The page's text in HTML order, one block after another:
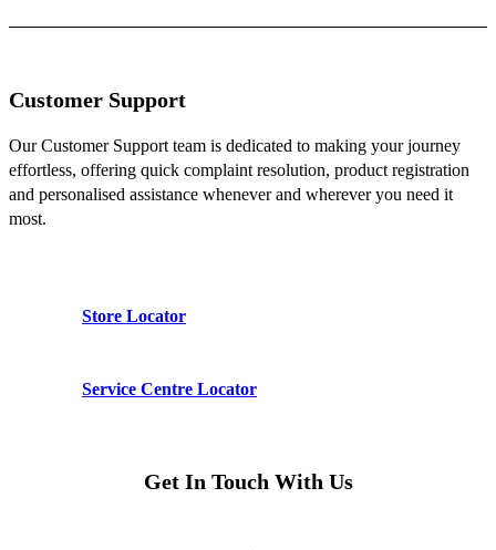
Customer Support
Our Customer Support team is dedicated to making your journey
effortless, offering quick complaint resolution, product registration
and personalised assistance whenever and wherever you need it
most.
Store Locator
Service Centre Locator
Get In Touch With Us